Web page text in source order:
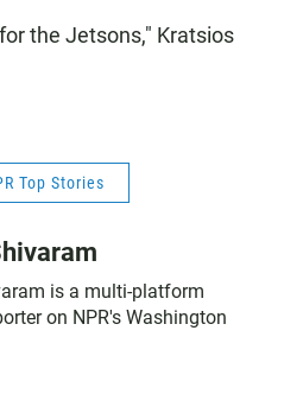
the Jetsons," Kratsios
Top Stories
is a multi-platform
on NPR's Washington